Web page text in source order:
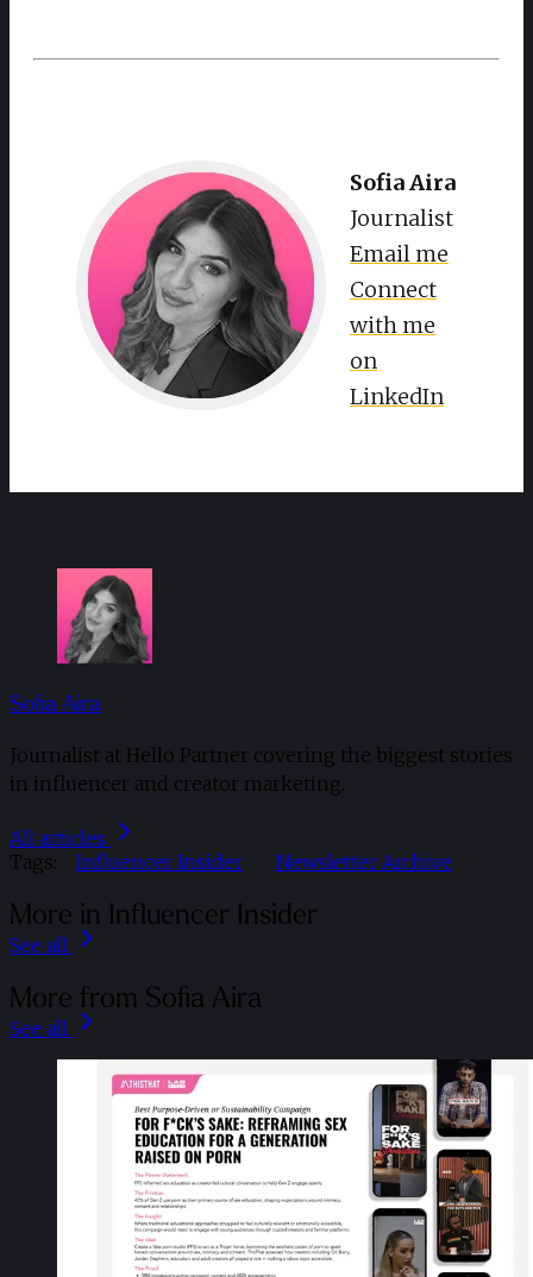
Sofia Aira
Journalist
Email me
Connect
with me
on
LinkedIn
Sofia Aira
Journalist at Hello Partner covering the biggest stories
in influencer and creator marketing.
All articles
Tags:
Influencer Insider Newsletter Archive
More in Influencer Insider
See all
More from Sofia Aira
See all